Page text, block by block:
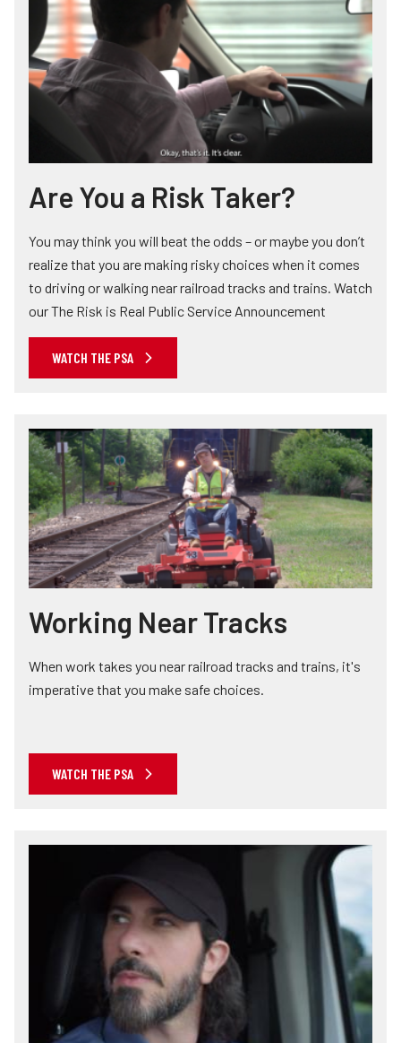
Are You a Risk Taker?
You may think you will beat the odds – or maybe you don’t
realize that you are making risky choices when it comes
to driving or walking near railroad tracks and trains. Watch
our The Risk is Real Public Service Announcement
WATCH THE PSA
Working Near Tracks
When work takes you near railroad tracks and trains, it's
imperative that you make safe choices.
WATCH THE PSA